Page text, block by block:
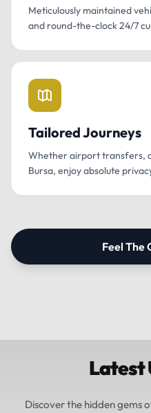
Meticulously maintained
and round-the-clock 24/7
Tailored Journeys
Whether airport transfers,
Bursa, enjoy absolute
Feel The
Latest
Discover the hidden gems